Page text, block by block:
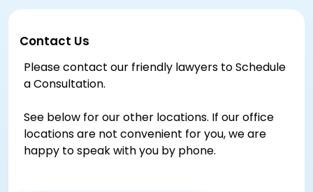
Contact Us
Please contact our friendly lawyers to Schedule
a Consultation.
See below for our other locations. If our office
locations are not convenient for you, we are
happy to speak with you by phone.